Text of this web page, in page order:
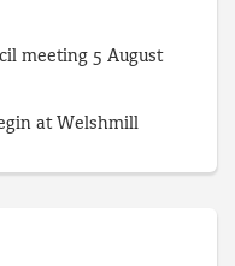
meeting 5 August
at Welshmill